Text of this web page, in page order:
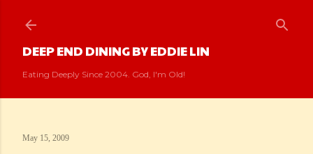
DEEP END DINING BY EDDIE LIN
Eating Deeply Since 2004. God, I'm Old!
May 15, 2009